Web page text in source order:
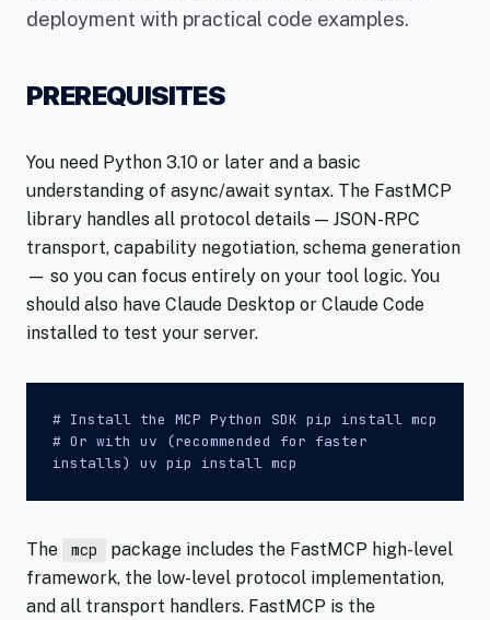
deployment with practical code examples.
PREREQUISITES
You need Python 3.10 or later and a basic
understanding of async/await syntax. The FastMCP
library handles all protocol details — JSON-RPC
transport, capability negotiation, schema generation
— so you can focus entirely on your tool logic. You
should also have Claude Desktop or Claude Code
installed to test your server.
# Install the MCP Python SDK pip install mcp
# Or with uv (recommended for faster
installs) uv pip install mcp
The mcp
package includes the FastMCP high-level
framework, the low-level protocol implementation,
and all transport handlers. FastMCP is the